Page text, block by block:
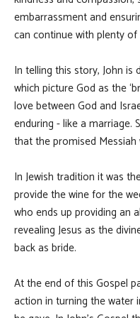
embarrassment and
can continue with plenty of
In telling this story, John
which picture God as the
love between God and
enduring - like a marriage.
that the promised
In Jewish tradition it was
provide the wine for the
who ends up providing an
revealing Jesus as the
back as bride.
At the end of this Gospel
action in turning the water